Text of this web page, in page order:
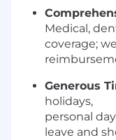
Medical,
coverage;
Generous
holidays,
personal
leave and